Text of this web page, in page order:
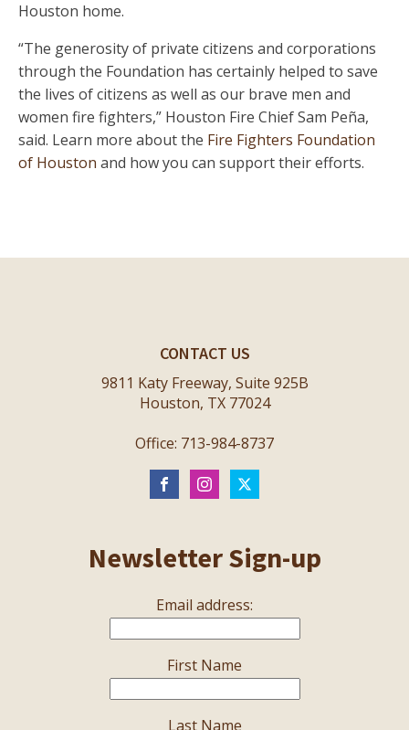
Houston home.
“The generosity of private citizens and corporations
through the Foundation has certainly helped to save
the lives of citizens as well as our brave men and
women fire fighters,” Houston Fire Chief Sam Peña,
said. Learn more about the Fire Fighters Foundation
of Houston and how you can support their efforts.
CONTACT US
9811 Katy Freeway, Suite 925B
Houston, TX 77024
Office: 713-984-8737
Newsletter Sign-up
Email address:
First Name
Last Name